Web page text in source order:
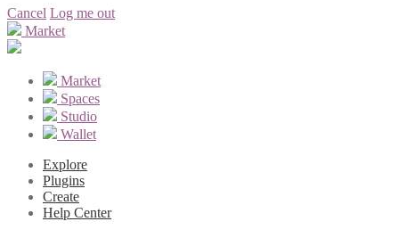
Cancel Log me out
Market
Market
Spaces
Studio
Wallet
Explore
Plugins
Create
Help Center